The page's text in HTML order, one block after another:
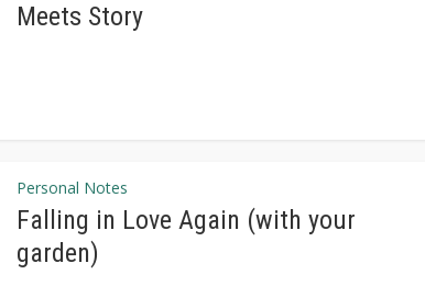
Meets Story
Personal Notes
Falling in Love Again (with your
garden)